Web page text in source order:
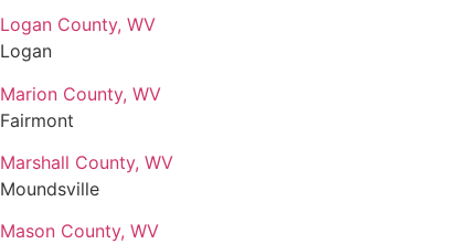
Logan County, WV
Logan
Marion County, WV
Fairmont
Marshall County, WV
Moundsville
Mason County, WV